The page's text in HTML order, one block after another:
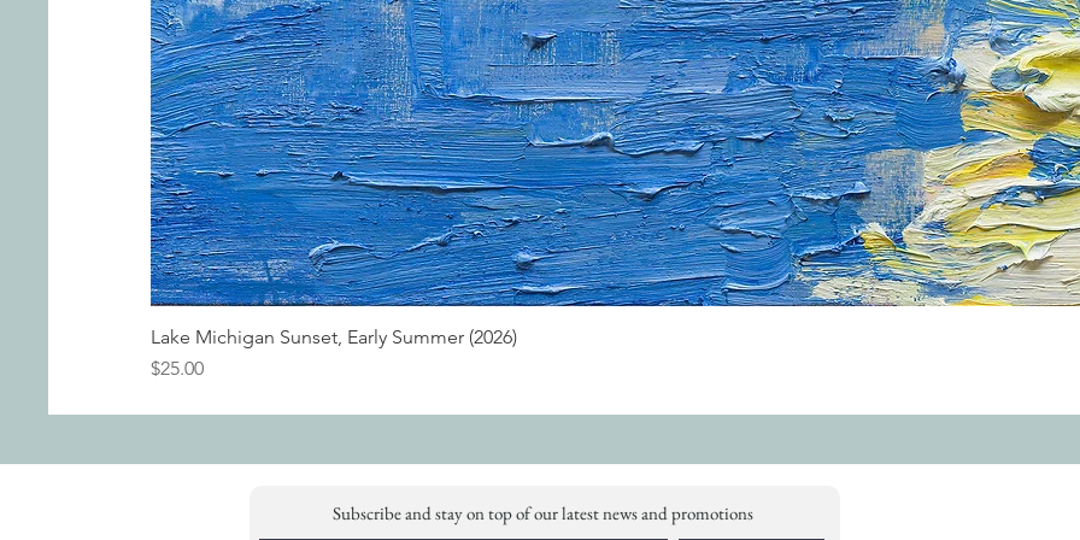
Lake Michigan Sunset, Early Summer (2026)
Price
$25.00
Subscribe and stay on top of our latest news and promotions